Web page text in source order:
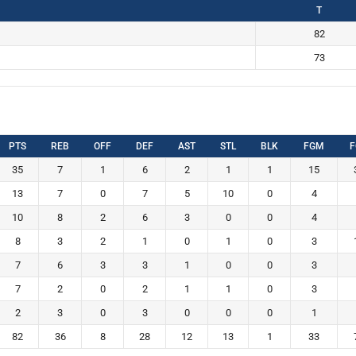
T
82
73
PTS REB OFF DEF AST STL BLK FGM
35 7 1 6 2 1 1 15
13
7 0 7 5 10 0
4
10
8 2 6 3 0 0
4
8
3 2 1 0 1 0 3
7
6 3 3 1 0 0
3
7
2 0 2 1 1 0
3
2
3 0 3 0 0 0
1
82
36 8 28 12 13 1 33